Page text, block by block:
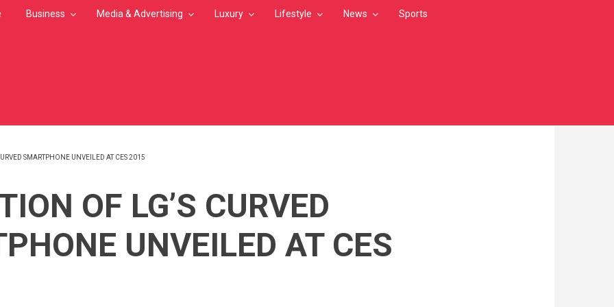
Business Media & Advertising Luxury Lifestyle News Sports
SMARTPHONE UNVEILED AT CES 2015
OF LG’S CURVED
UNVEILED AT CES